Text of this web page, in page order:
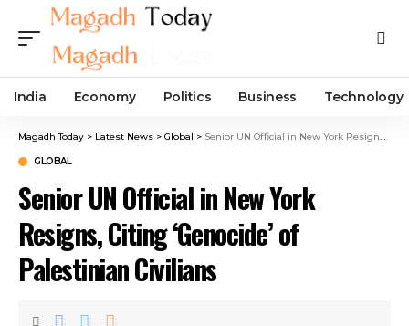
India Economy Politics Business Technology
Magadh Today > Latest News > Global > Senior UN Official in New York Resigns, Citing ‘Genocide’ of Palestinian Civilians
GLOBAL
Senior UN Official in New York
Resigns, Citing ‘Genocide’ of
Palestinian Civilians